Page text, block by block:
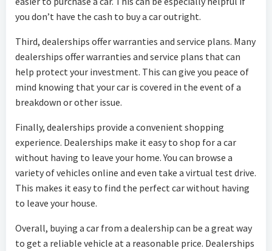
you don’t have the cash to buy a car outright.
Third, dealerships offer warranties and service plans. Many
dealerships offer warranties and service plans that can
help protect your investment. This can give you peace of
mind knowing that your car is covered in the event of a
breakdown or other issue.
Finally, dealerships provide a convenient shopping
experience. Dealerships make it easy to shop for a car
without having to leave your home. You can browse a
variety of vehicles online and even take a virtual test drive.
This makes it easy to find the perfect car without having
to leave your house.
Overall, buying a car from a dealership can be a great way
to get a reliable vehicle at a reasonable price. Dealerships